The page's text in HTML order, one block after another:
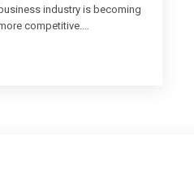
industry is becoming
competitive.…